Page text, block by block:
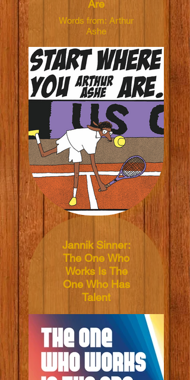
Are
Words from: Arthur
Ashe
Illustrated by: Anna
Haifisch
Dimensions:
40x50cm
Material: 165grm V-
Lite Silk Paper
Price: NT$450 TWD
Jannik Sinner:
The One Who
Works Is The
One Who Has
Talent
Sinner
Illustrated by:
Vratislav Pecka